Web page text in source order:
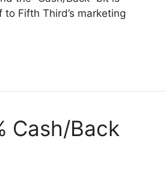
Fifth Third’s marketing
Cash/Back